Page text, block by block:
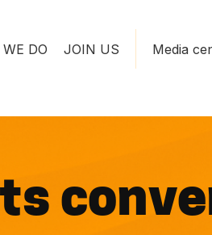
DO JOIN US Media